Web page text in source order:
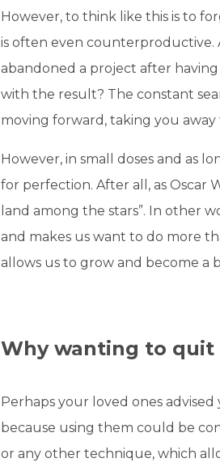
However, to think like this is to
is often even counterproductive.
abandoned a project after
with the result? The constant
moving forward, taking you
However, in small doses and as
for perfection. After all, as Oscar
land among the stars”. In other
and makes us want to do more
allows us to grow and become a
Why wanting to
Perhaps your loved ones
because using them could be
or any other technique, which